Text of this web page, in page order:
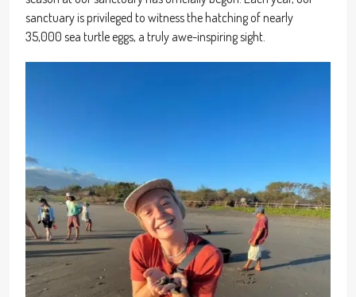
sanctuary is privileged to witness the hatching of nearly
35,000 sea turtle eggs, a truly awe-inspiring sight.